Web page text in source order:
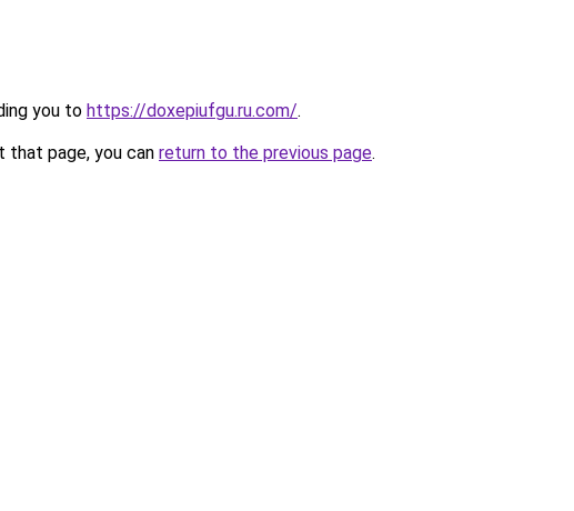
you to https://doxepiufgu.ru.com/.
page, you can return to the previous page.